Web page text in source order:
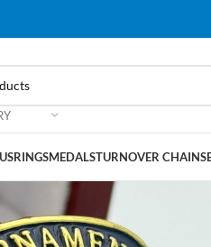
RINGSMEDALSTURNOVER CHAINS